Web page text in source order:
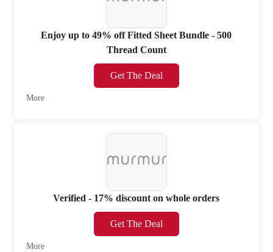
Enjoy up to 49% off Fitted Sheet Bundle - 500
Thread Count
Get The Deal
More
Verified - 17% discount on whole orders
Get The Deal
More